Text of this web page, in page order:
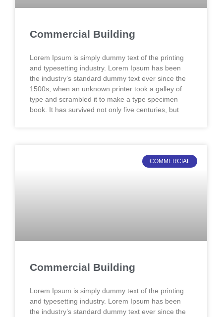
Commercial Building
Lorem Ipsum is simply dummy text of the printing
and typesetting industry. Lorem Ipsum has been
the industry’s standard dummy text ever since the
1500s, when an unknown printer took a galley of
type and scrambled it to make a type specimen
book. It has survived not only five centuries, but
COMMERCIAL
Commercial Building
Lorem Ipsum is simply dummy text of the printing
and typesetting industry. Lorem Ipsum has been
the industry’s standard dummy text ever since the